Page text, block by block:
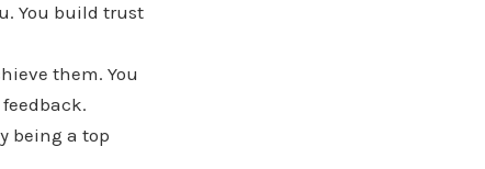
You build trust
them. You
being a top